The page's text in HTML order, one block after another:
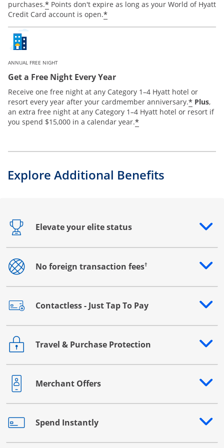
purchases.* Points don't expire as long as your World of Hyatt
Credit Card account is open.*
ANNUAL FREE NIGHT
Get a Free Night Every Year
Receive one free night at any Category 1–4 Hyatt hotel or
resort every year after your cardmember anniversary.* Plus,
an extra free night at any Category 1–4 Hyatt hotel or resort if
you spend $15,000 in a calendar year.*
Explore Additional Benefits
Elevate your elite status
Opens drawer that reveals additional content
No foreign transaction fees†
Opens drawer that reveals additional content
Contactless - Just Tap To Pay
Opens drawer that reveals additional content
Travel & Purchase Protection
Opens drawer that reveals additional content
Merchant Offers
Opens drawer that reveals additional content
Spend Instantly
Opens drawer that reveals additional content